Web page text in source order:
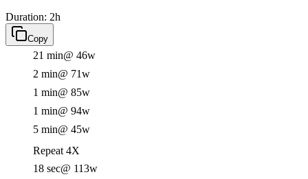
Duration: 2h
Copy
21 min@ 46w
2 min@ 71w
1 min@ 85w
1 min@ 94w
5 min@ 45w
Repeat 4X
18 sec@ 113w